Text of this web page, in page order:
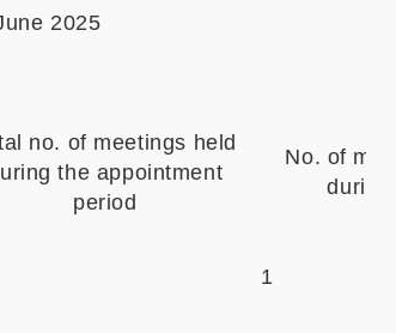
2025
no. of meetings held
the appointment
period
No. of
1